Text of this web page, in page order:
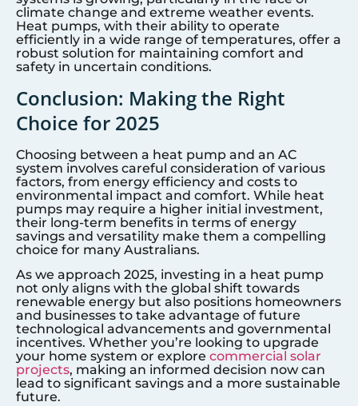
climate change and extreme weather events.
Heat pumps, with their ability to operate
efficiently in a wide range of temperatures, offer a
robust solution for maintaining comfort and
safety in uncertain conditions.
Conclusion: Making the Right
Choice for 2025
Choosing between a heat pump and an AC
system involves careful consideration of various
factors, from energy efficiency and costs to
environmental impact and comfort. While heat
pumps may require a higher initial investment,
their long-term benefits in terms of energy
savings and versatility make them a compelling
choice for many Australians.
As we approach 2025, investing in a heat pump
not only aligns with the global shift towards
renewable energy but also positions homeowners
and businesses to take advantage of future
technological advancements and governmental
incentives. Whether you’re looking to upgrade
your home system or explore commercial solar
projects, making an informed decision now can
lead to significant savings and a more sustainable
future.